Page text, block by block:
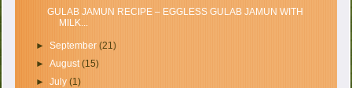
GULAB JAMUN RECIPE – EGGLESS GULAB JAMUN WITH
MILK...
► September (21)
► August (15)
► July (1)